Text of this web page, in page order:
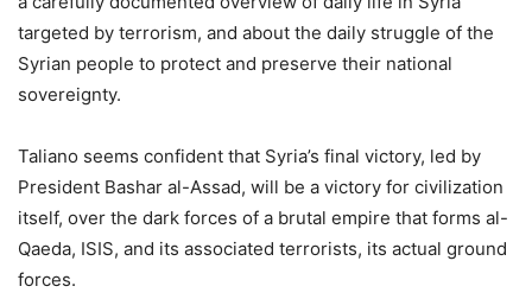
targeted by terrorism, and about the daily struggle of the
Syrian people to protect and preserve their national
sovereignty.
Taliano seems confident that Syria’s final victory, led by
President Bashar al-Assad, will be a victory for civilization
itself, over the dark forces of a brutal empire that forms al-
Qaeda, ISIS, and its associated terrorists, its actual ground
forces.